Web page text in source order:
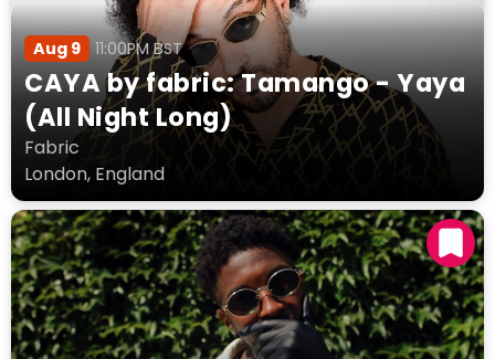
Aug 9 11:00PM BST
CAYA by fabric: Tamango - Yaya
(All Night Long)
Fabric
London, England